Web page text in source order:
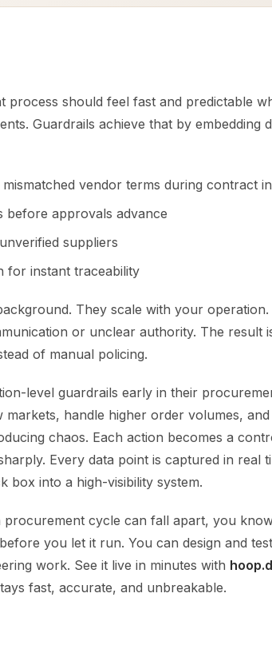
process should feel fast and predictable
Guardrails achieve that by embedding
vendor terms during contract
before approvals advance
suppliers
for instant traceability
They scale with your
or unclear authority. The result
of manual policing.
level guardrails early in their
markets, handle higher order volumes,
chaos. Each action becomes a
Every data point is captured in real
box into a high-visibility system.
procurement cycle can fall apart, you
you let it run. You can design and
work. See it live in minutes with
fast, accurate, and unbreakable.